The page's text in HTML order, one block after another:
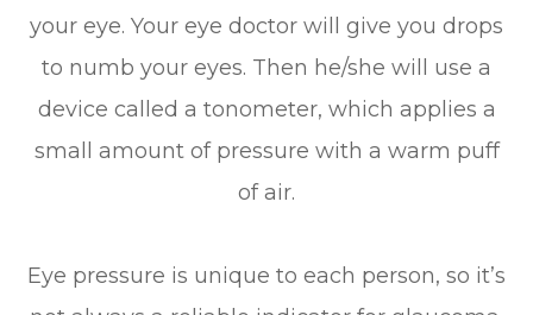
your eye. Your eye doctor will give you drops
to numb your eyes. Then he/she will use a
device called a tonometer, which applies a
small amount of pressure with a warm puff
of air.
Eye pressure is unique to each person, so it’s